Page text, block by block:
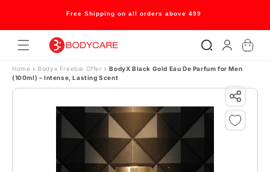
Skip to content
Free Shipping on all orders above 499
in
Cart
Home › Bodyx Freebie Offer› BodyX Black Gold Eau De Parfum for Men
(100ml) – Intense, Lasting Scent